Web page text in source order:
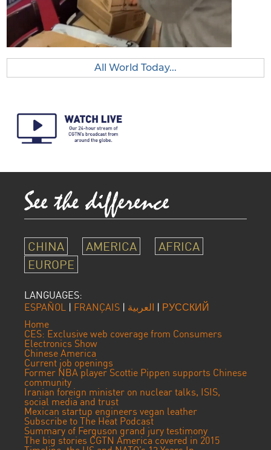
All World Today...
CHINA AMERICA
AFRICA
EUROPE
LANGUAGES:
ESPAÑOL | FRANÇAIS | العربية | РУССКИЙ
Home
CES: Exclusive web coverage from Consumers
Electronics Show
Chinese America
Current job openings
Former NBA player Scottie Pippen supports Chinese
community
Iranian foreign minister on nuclear talks, ISIS,
social media and trust
Mexican startup engineers vegan leather
Subscribe to The Heat Podcast
Summary of Ferguson grand jury testimony
The big stories CGTN America covered in 2015